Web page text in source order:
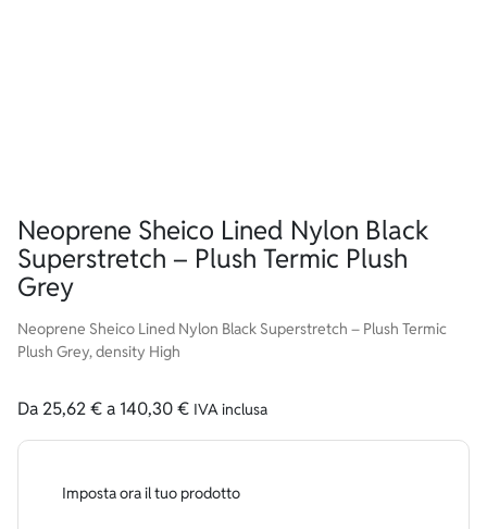
Neoprene Sheico Lined Nylon Black
Superstretch – Plush Termic Plush
Grey
Neoprene Sheico Lined Nylon Black Superstretch – Plush Termic
Plush Grey, density High
Da 25,62€a 140,30€ IVA inclusa
Imposta ora il tuo prodotto